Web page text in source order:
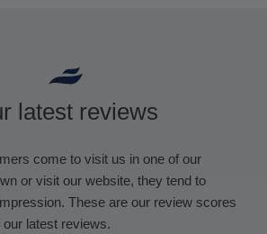
latest reviews
come to visit us in one of our
or visit our website, they tend to
These are our review scores
latest reviews.